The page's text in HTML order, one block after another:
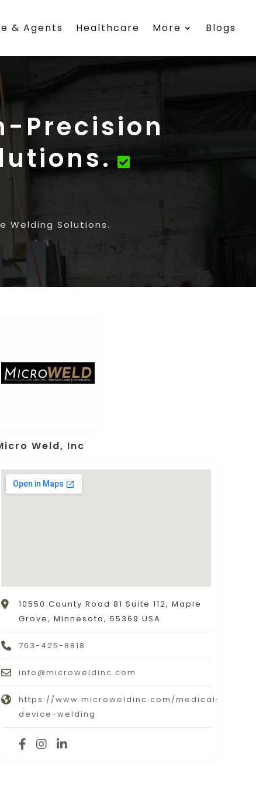
& Agents Healthcare More Blogs
Precision
Welding Solutions.
Weld, Inc
10550 County Road 81 Suite 112, Maple
Grove, Minnesota, 55369 USA
763-425-8818
info@microweldinc.com
https://www.microweldinc.com/medical-
device-welding